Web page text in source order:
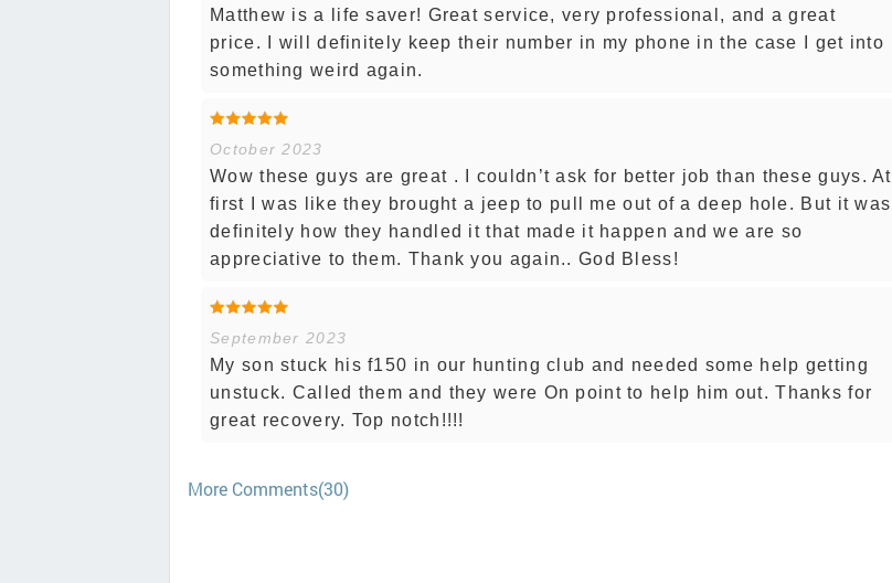
Matthew is a life saver! Great service, very professional, and a great
price. I will definitely keep their number in my phone in the case I get into
something weird again.
October 2023
Wow these guys are great . I couldn’t ask for better job than these guys. At
first I was like they brought a jeep to pull me out of a deep hole. But it was
definitely how they handled it that made it happen and we are so
appreciative to them. Thank you again.. God Bless!
September 2023
My son stuck his f150 in our hunting club and needed some help getting
unstuck. Called them and they were On point to help him out. Thanks for
great recovery. Top notch!!!!
More Comments(30)